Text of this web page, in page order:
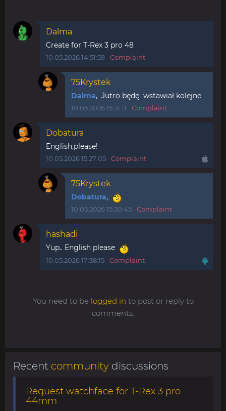
Dalma
Create for T-Rex 3 pro 48
10.05.2026 14:51:59 Complaint
75Krystek
Dalma, Jutro będę wstawiał kolejne
10.05.2026 15:31:11 Complaint
Dobatura
English,please!
10.05.2026 15:27:05 Complaint
75Krystek
Dobatura,
10.05.2026 15:30:45 Complaint
hashadi
Yup.. English please
10.05.2026 17:38:15 Complaint
You need to be logged in to post or reply to
comments.
Recent community discussions
Request watchface for T-Rex 3 pro
44mm